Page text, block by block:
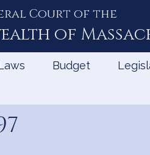
Court of the
of
Budget